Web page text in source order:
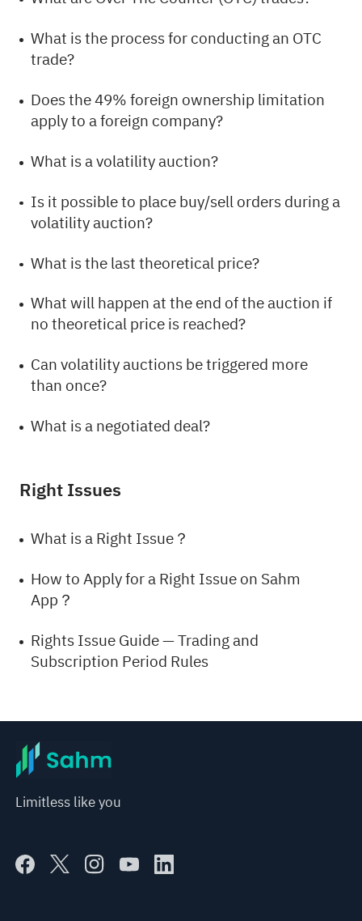
What is the process for conducting an OTC
trade?
Does the 49% foreign ownership limitation
apply to a foreign company?
What is a volatility auction?
Is it possible to place buy/sell orders during a
volatility auction?
What is the last theoretical price?
What will happen at the end of the auction if
no theoretical price is reached?
Can volatility auctions be triggered more
than once?
What is a negotiated deal?
Right Issues
What is a Right Issue？
How to Apply for a Right Issue on Sahm
App？
Rights Issue Guide — Trading and
Subscription Period Rules
Limitless like you